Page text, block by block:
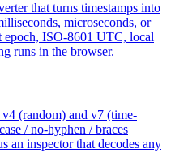
that turns timestamps into
microseconds, or
ISO-8601 UTC, local
runs in the browser.
(random) and v7 (time-
/ no-hyphen / braces
inspector that decodes any